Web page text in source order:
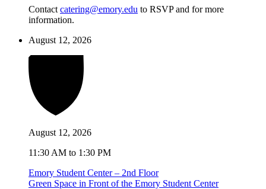
Contact catering@emory.edu to RSVP and for more
information.
August 12, 2026
August 12, 2026
11:30 AM to 1:30 PM
Emory Student Center – 2nd Floor
Green Space in Front of the Emory Student Center